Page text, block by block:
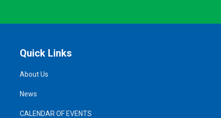
Quick Links
About Us
News
CALENDAR OF EVENTS